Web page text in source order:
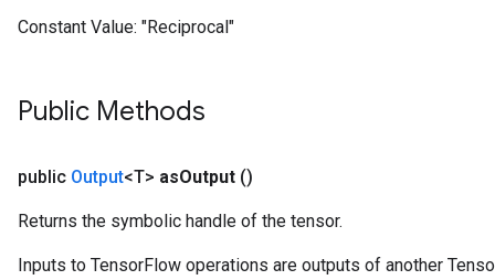
Constant Value: "Reciprocal"
Public Methods
public Output<T> asOutput ()
Returns the symbolic handle of the tensor.
Inputs to TensorFlow operations are outputs of another